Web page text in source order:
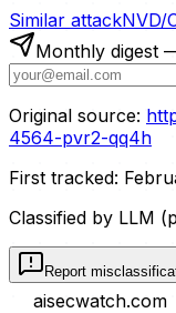
Similar attackNVD/
Monthly digest
Original source:
4564-pvr2-qq4h
First tracked:
Classified by LLM
Report
aisecwatch.com